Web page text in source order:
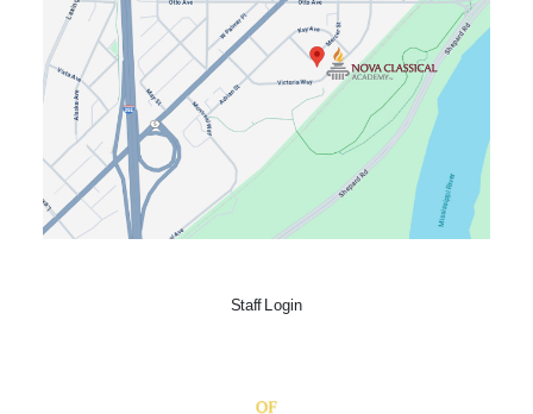
Staff Login